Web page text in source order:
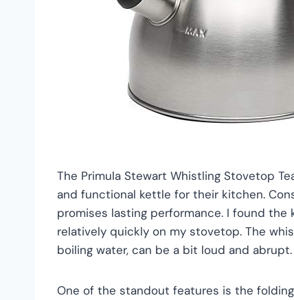
The Primula Stewart Whistling Stovetop
and functional kettle for their kitchen.
promises lasting performance. I found
relatively quickly on my stovetop. The
boiling water, can be a bit loud and abrupt.
One of the standout features is the